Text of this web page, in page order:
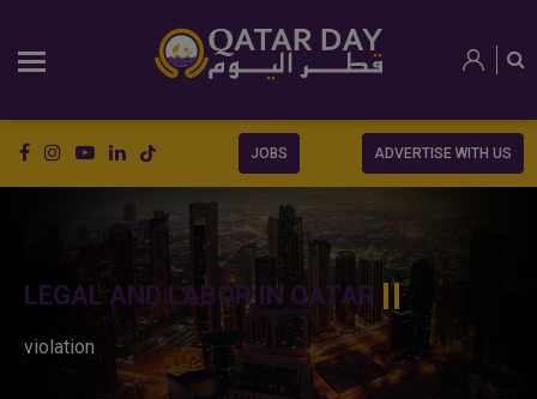
JOBS ADVERTISE WITH US
LEGAL AND LABOR IN QATAR
violation